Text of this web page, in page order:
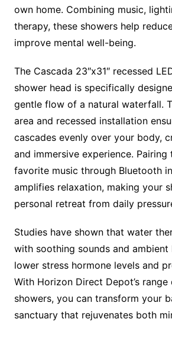
own home. Combining music,
therapy, these showers help
improve mental well-being.
The Cascada 23″x31″ recessed
shower head is specifically
gentle flow of a natural waterfall.
area and recessed installation
cascades evenly over your body,
and immersive experience.
favorite music through Bluetooth
amplifies relaxation, making your
personal retreat from daily
Studies have shown that water
with soothing sounds and ambient
lower stress hormone levels and
With Horizon Direct Depot’s
showers, you can transform your
sanctuary that rejuvenates both